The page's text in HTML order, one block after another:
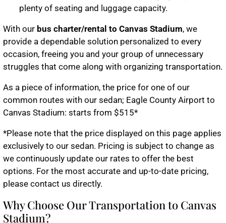
plenty of seating and luggage capacity.
With our bus charter/rental to Canvas Stadium, we
provide a dependable solution personalized to every
occasion, freeing you and your group of unnecessary
struggles that come along with organizing transportation.
As a piece of information, the price for one of our
common routes with our sedan; Eagle County Airport to
Canvas Stadium: starts from $515*
*Please note that the price displayed on this page applies
exclusively to our sedan. Pricing is subject to change as
we continuously update our rates to offer the best
options. For the most accurate and up-to-date pricing,
please contact us directly.
Why Choose Our Transportation to Canvas
Stadium?